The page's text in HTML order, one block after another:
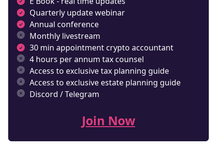
Quarterly update webinar
Annual conference
Monthly livestream
30 min appointment crypto accountant
4 hours per annum tax counsel
Access to exclusive tax planning guide
Access to exclusive estate planning guide
Discord / Telegram
Join Now